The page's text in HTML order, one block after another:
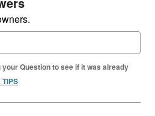
Question to see if it was already
TIPS